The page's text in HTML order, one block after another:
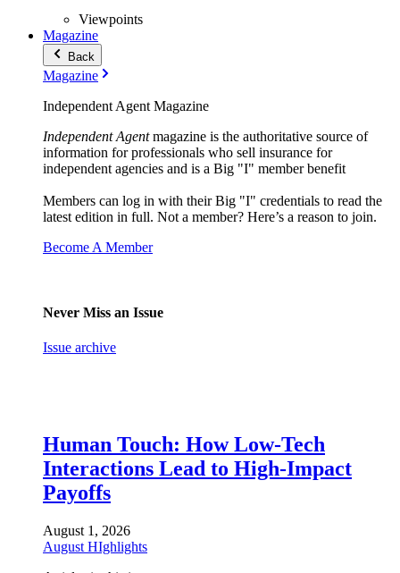
Viewpoints
Magazine
Back
Magazine
Independent Agent Magazine
Independent Agentmagazine is the authoritative source of
information for professionals who sell insurance for
independent agencies and is a Big "I" member benefit
Members can log in with their Big "I" credentials to read the
latest edition in full. Not a member? Here’s a reason to join.
Become A Member
Never Miss an Issue
Issue archive
Human Touch: How Low-Tech
Interactions Lead to High-Impact
Payoffs
August 1, 2026
August HIghlights